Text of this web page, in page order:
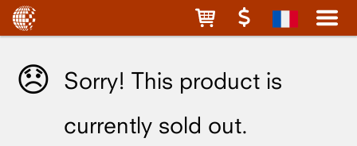
😞
Sorry! This product is
currently sold out.